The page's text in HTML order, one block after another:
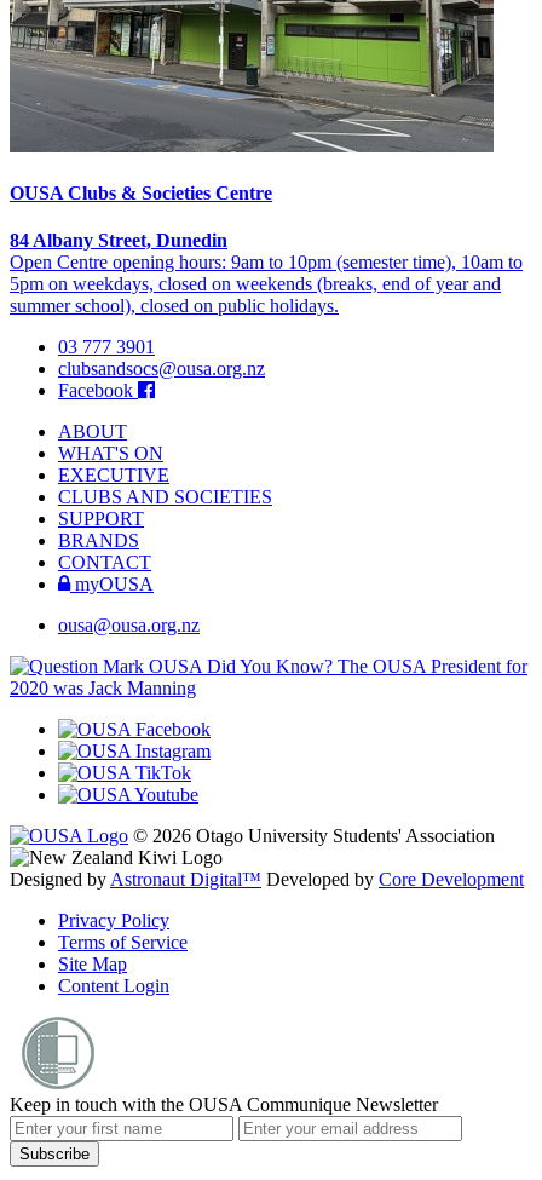
OUSA Clubs & Societies Centre
84 Albany Street, Dunedin
Open Centre opening hours: 9am to 10pm (semester time), 10am to
5pm on weekdays, closed on weekends (breaks, end of year and
summer school), closed on public holidays.
03 777 3901
clubsandsocs@ousa.org.nz
Facebook
ABOUT
WHAT'S ON
EXECUTIVE
CLUBS AND SOCIETIES
SUPPORT
BRANDS
CONTACT
myOUSA
ousa@ousa.org.nz
OUSA Did You Know? The OUSA President for
2020 was Jack Manning
© 2026 Otago University Students' Association
Designed byAstronaut Digital™️ Developed by Core Development
Privacy Policy
Terms of Service
Site Map
Content Login
Keep in touch with the OUSA Communique Newsletter
Subscribe